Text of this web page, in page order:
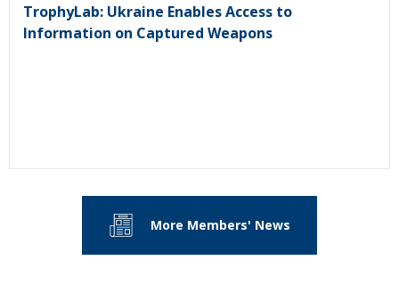
TrophyLab: Ukraine Enables Access to
Information on Captured Weapons
More Members' News